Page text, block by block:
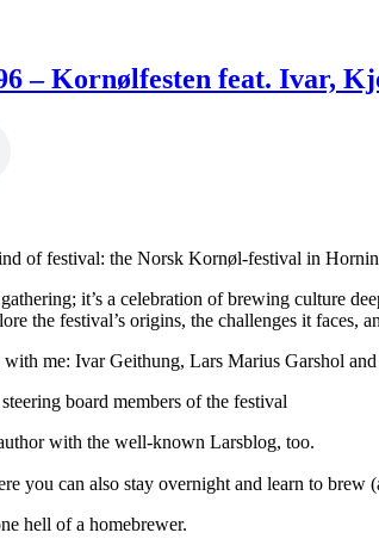
– Kornølfesten feat. Ivar,
of festival: the Norsk Kornøl-festival in
it’s a celebration of brewing culture
the festival’s origins, the challenges it faces,
with me: Ivar Geithung, Lars Marius Garshol
board members of the festival
with the well-known Larsblog, too.
you can also stay overnight and learn to brew
hell of a homebrewer.